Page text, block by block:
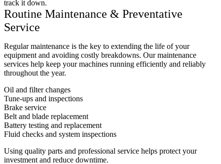
track it down.
Routine Maintenance & Preventative
Service
Regular maintenance is the key to extending the life of your
equipment and avoiding costly breakdowns. Our maintenance
services help keep your machines running efficiently and reliably
throughout the year.
Oil and filter changes
Tune-ups and inspections
Brake service
Belt and blade replacement
Battery testing and replacement
Fluid checks and system inspections
Using quality parts and professional service helps protect your
investment and reduce downtime.